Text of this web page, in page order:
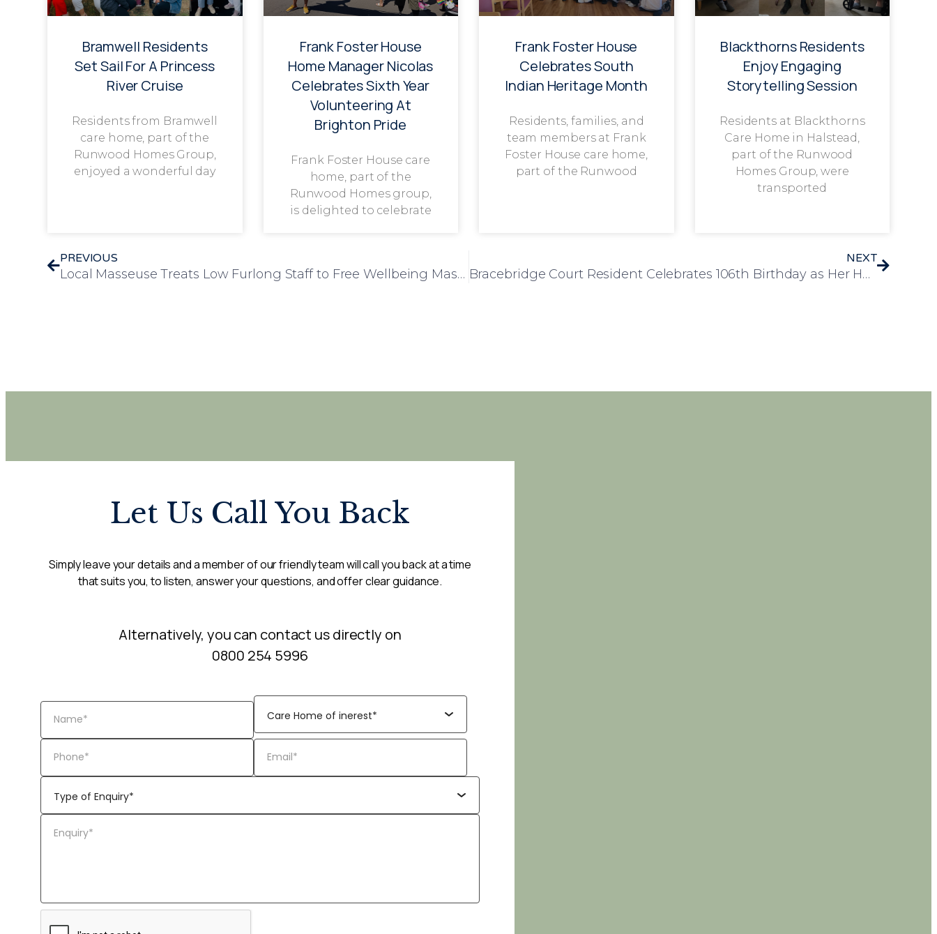
Bramwell Residents
Set Sail For A Princess
River Cruise
Residents from Bramwell
care home, part of the
Runwood Homes Group,
enjoyed a wonderful day
Frank Foster House
Home Manager Nicolas
Celebrates Sixth Year
Volunteering At
Brighton Pride
Frank Foster House care
home, part of the
Runwood Homes group,
is delighted to celebrate
Frank Foster House
Celebrates South
Indian Heritage Month
Residents, families, and
team members at Frank
Foster House care home,
part of the Runwood
Blackthorns Residents
Enjoy Engaging
Storytelling Session
Residents at Blackthorns
Care Home in Halstead,
part of the Runwood
Homes Group, were
transported
PREVIOUS
Local Masseuse Treats Low Furlong Staff to Free Wellbeing Massages
NEXT
Bracebridge Court Resident Celebrates 106th Birthday as Her Heartfelt Thank-You Speech Captures Global Attention
Let Us Call You Back
Simply leave your details and a member of our friendly team will call you back at a time
that suits you, to listen, answer your questions, and offer clear guidance.
Alternatively, you can contact us directly on
0800 254 5996